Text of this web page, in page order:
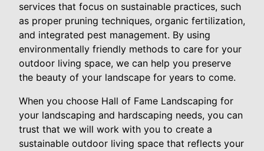
services that focus on sustainable practices, such
as proper pruning techniques, organic fertilization,
and integrated pest management. By using
environmentally friendly methods to care for your
outdoor living space, we can help you preserve
the beauty of your landscape for years to come.
When you choose Hall of Fame Landscaping for
your landscaping and hardscaping needs, you can
trust that we will work with you to create a
sustainable outdoor living space that reflects your